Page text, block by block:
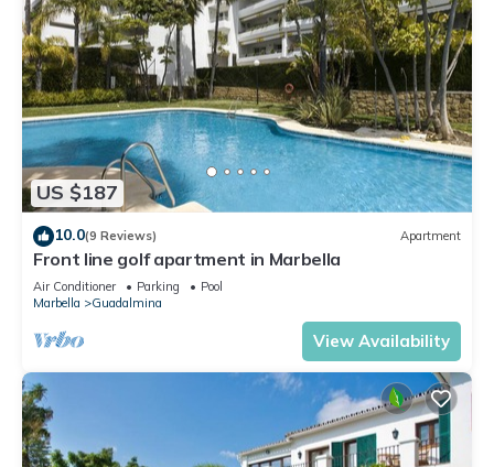
US $187
10.0(9 Reviews) Apartment
Front line golf apartment in Marbella
Air Conditioner Parking
Pool
Marbella
Guadalmina
View Availability